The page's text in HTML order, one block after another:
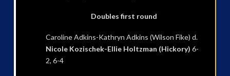
Doubles first round
Caroline Adkins-Kathryn Adkins (Wilson Fike) d.
Nicole Kozischek-Ellie Holtzman (Hickory) 6-
2, 6-4